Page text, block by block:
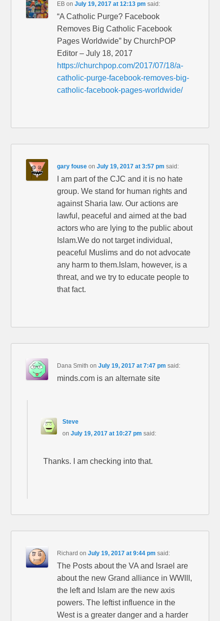
EB onJuly 19, 2017 at 12:13 pm said:
“A Catholic Purge? Facebook
Removes Big Catholic Facebook
Pages Worldwide” by ChurchPOP
Editor – July 18, 2017
https://churchpop.com/2017/07/18/a-
catholic-purge-facebook-removes-big-
catholic-facebook-pages-worldwide/
gary fouse onJuly 19, 2017 at 3:57 pm said:
I am part of the CJC and it is no hate
group. We stand for human rights and
against Sharia law. Our actions are
lawful, peaceful and aimed at the bad
actors who are lying to the public about
Islam.We do not target individual,
peaceful Muslims and do not advocate
any harm to them.Islam, however, is a
threat, and we try to educate people to
that fact.
Dana Smith onJuly 19, 2017 at 7:47 pm said:
minds.com is an alternate site
Steve
on July 19, 2017 at 10:27 pm said:
Thanks. I am checking into that.
Richard onJuly 19, 2017 at 9:44 pm said:
The Posts about the VA and Israel are
about the new Grand alliance in WWIII,
the left and Islam are the new axis
powers. The leftist influence in the
West is a greater danger and a harder